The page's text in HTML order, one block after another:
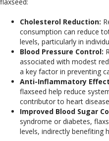
Cholesterol Reduction:
consumption can reduce
levels, particularly in
Blood Pressure Control:
associated with modest
a key factor in preventing
Anti-Inflammatory
flaxseed help reduce
contributor to heart
Improved Blood Sugar
syndrome or diabetes,
levels, indirectly benefiting